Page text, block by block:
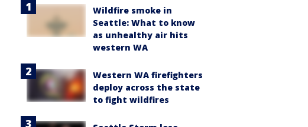
Wildfire smoke in
Seattle: What to know
as unhealthy air hits
western WA
Western WA firefighters
deploy across the state
to fight wildfires